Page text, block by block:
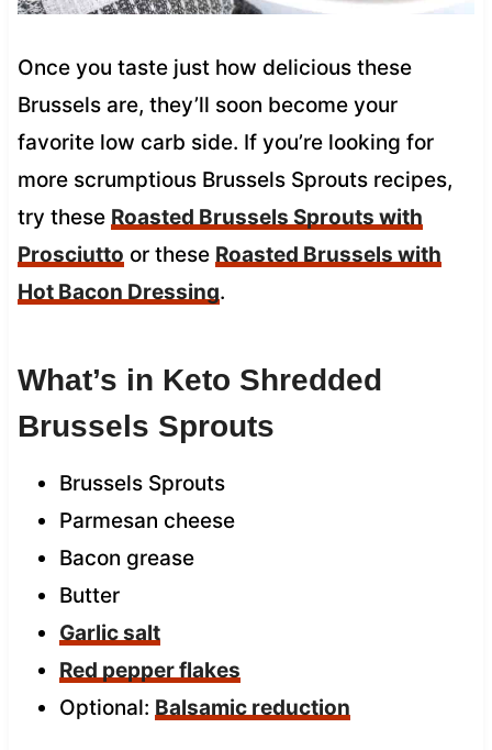
Once you taste just how delicious these
Brussels are, they’ll soon become your
favorite low carb side. If you’re looking for
more scrumptious Brussels Sprouts recipes,
try these Roasted Brussels Sprouts with
Prosciutto or these Roasted Brussels with
Hot Bacon Dressing.
What’s in Keto Shredded
Brussels Sprouts
Brussels Sprouts
Parmesan cheese
Bacon grease
Butter
Garlic salt
Red pepper flakes
Optional: Balsamic reduction